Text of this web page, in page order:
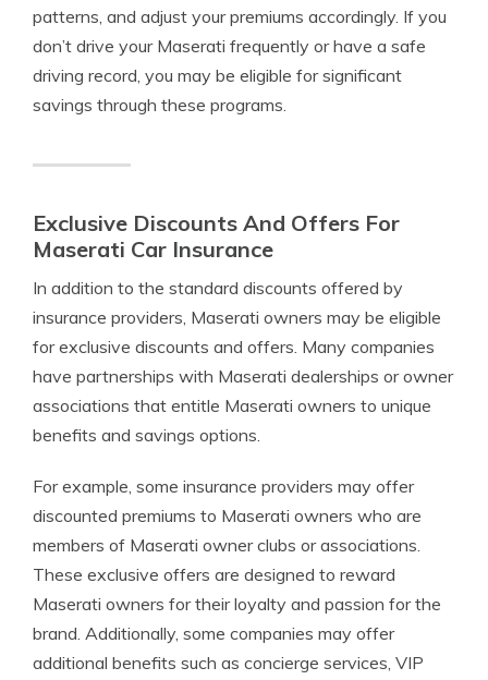
patterns, and adjust your premiums accordingly. If you
don’t drive your Maserati frequently or have a safe
driving record, you may be eligible for significant
savings through these programs.
Exclusive Discounts And Offers For
Maserati Car Insurance
In addition to the standard discounts offered by
insurance providers, Maserati owners may be eligible
for exclusive discounts and offers. Many companies
have partnerships with Maserati dealerships or owner
associations that entitle Maserati owners to unique
benefits and savings options.
For example, some insurance providers may offer
discounted premiums to Maserati owners who are
members of Maserati owner clubs or associations.
These exclusive offers are designed to reward
Maserati owners for their loyalty and passion for the
brand. Additionally, some companies may offer
additional benefits such as concierge services, VIP